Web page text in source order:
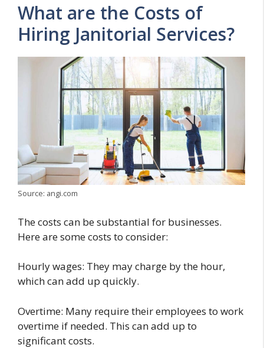
What are the Costs of
Hiring Janitorial Services?
Source: angi.com
The costs can be substantial for businesses.
Here are some costs to consider:
Hourly wages: They may charge by the hour,
which can add up quickly.
Overtime: Many require their employees to work
overtime if needed. This can add up to
significant costs.